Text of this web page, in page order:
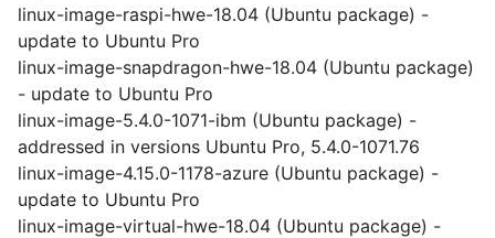
linux-image-raspi-hwe-18.04 (Ubuntu package) -
update to Ubuntu Pro
linux-image-snapdragon-hwe-18.04 (Ubuntu package)
- update to Ubuntu Pro
linux-image-5.4.0-1071-ibm (Ubuntu package) -
addressed in versions Ubuntu Pro, 5.4.0-1071.76
linux-image-4.15.0-1178-azure (Ubuntu package) -
update to Ubuntu Pro
linux-image-virtual-hwe-18.04 (Ubuntu package) -